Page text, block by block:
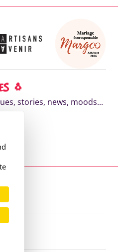
🐧
stories, news, moods...